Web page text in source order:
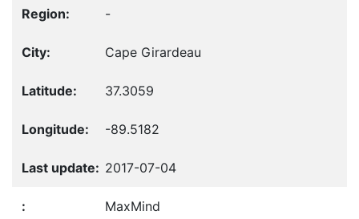
-
Cape Girardeau
37.3059
-89.5182
2017-07-04
MaxMind